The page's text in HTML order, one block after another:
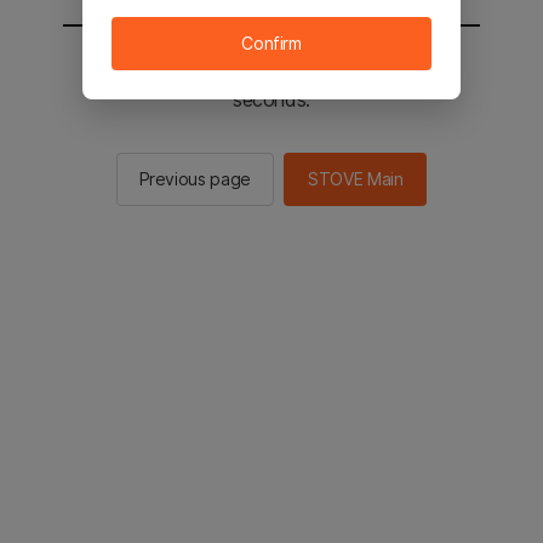
You will be sent to the STOVE main in 3
seconds.
Previous page STOVE Main
Confirm